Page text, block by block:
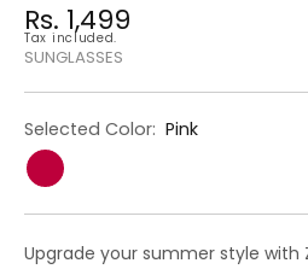
Rs. 1,499
Tax included.
SUNGLASSES
Selected Color: Pink
Upgrade your summer style with